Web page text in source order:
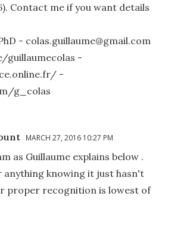
Contact me if you want details
- colas.guillaume@gmail.com
-
-
g_colas
MARCH 27, 2016 10:27 PM
as Guillaume explains below .
knowing it just hasn't
proper recognition is lowest of